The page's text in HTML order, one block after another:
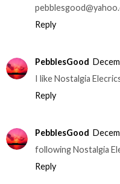
Reply
PebblesGood
I like Nostalgia
Reply
PebblesGood
following Nostalgia
Reply